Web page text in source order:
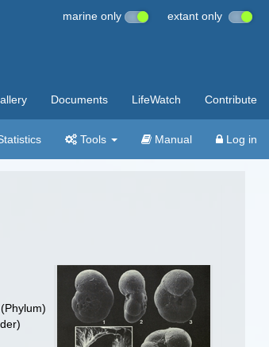
marine only extant only
Documents LifeWatch Contribute
Tools Manual Log in
(Phylum)